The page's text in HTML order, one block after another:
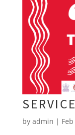
by admin |